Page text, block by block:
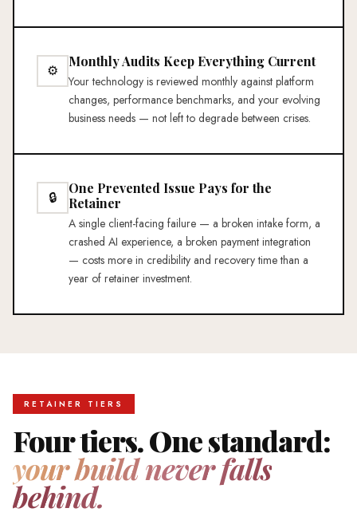
⚙
Monthly Audits Keep Everything Current
Your technology is reviewed monthly against platform
changes, performance benchmarks, and your evolving
business needs — not left to degrade between crises.
🔒
One Prevented Issue Pays for the
Retainer
A single client-facing failure — a broken intake form, a
crashed AI experience, a broken payment integration
— costs more in credibility and recovery time than a
year of retainer investment.
RETAINER TIERS
Four tiers. One standard:
your build never falls
behind.